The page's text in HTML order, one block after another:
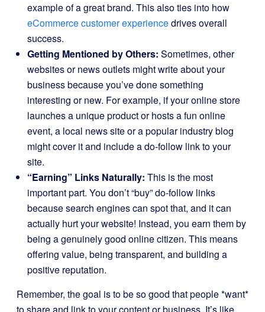
example of a great brand. This also ties into how
eCommerce customer experiencedrives overall
success.
Getting Mentioned by Others: Sometimes, other
websites or news outlets might write about your
business because you’ve done something
interesting or new. For example, if your online store
launches a unique product or hosts a fun online
event, a local news site or a popular industry blog
might cover it and include a do-follow link to your
site.
“Earning” Links Naturally: This is the most
important part. You don’t “buy” do-follow links
because search engines can spot that, and it can
actually hurt your website! Instead, you earn them by
being a genuinely good online citizen. This means
offering value, being transparent, and building a
positive reputation.
Remember, the goal is to be so good that people *want*